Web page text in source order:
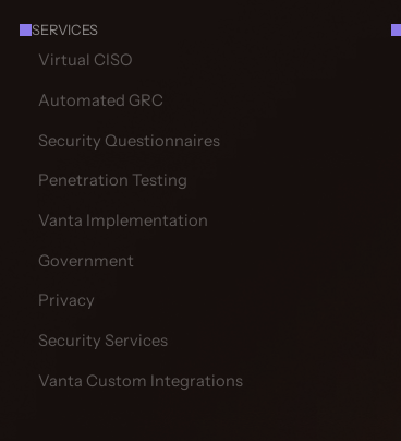
SERVICES
Virtual CISO
Automated GRC
Security Questionnaires
Penetration Testing
Vanta Implementation
Government
Privacy
Security Services
Vanta Custom Integrations